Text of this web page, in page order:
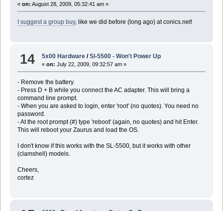
« on: August 28, 2009, 05:32:41 am »
I suggest a group buy, like we did before (long ago) at conics.net!
14 5x00 Hardware /Sl-5500 - Won't Power Up
«on: July 22, 2009, 09:32:57 am »
- Remove the battery.
- Press D + B while you connect the AC adapter. This will bring a
command line prompt.
- When you are asked to login, enter 'root' (no quotes). You need no
password.
- At the root prompt (#) type 'reboot' (again, no quotes) and hit Enter.
This will reboot your Zaurus and load the OS.
I don't know if this works with the SL-5500, but it works with other
(clamshell) models.
Cheers,
cortez